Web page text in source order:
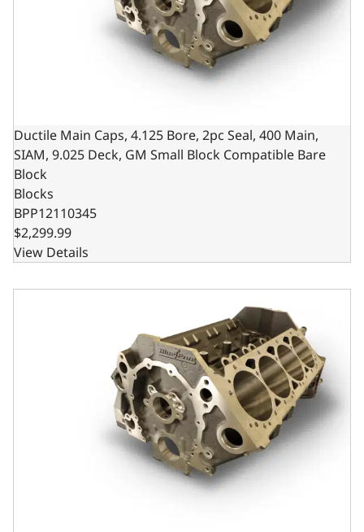
Ductile Main Caps, 4.125 Bore, 2pc Seal, 400 Main,
SIAM, 9.025 Deck, GM Small Block Compatible Bare
Block
Blocks
BPP12110345
$2,299.99
View Details
Ductile Cast Main Caps, 9.025 Deck x 4.000 Bore, 1-